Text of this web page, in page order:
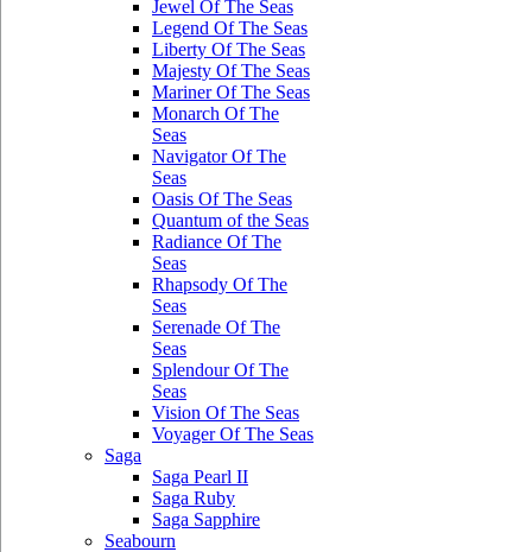
Jewel Of The Seas
Legend Of The Seas
Liberty Of The Seas
Majesty Of The Seas
Mariner Of The Seas
Monarch Of The
Seas
Navigator Of The
Seas
Oasis Of The Seas
Quantum of the Seas
Radiance Of The
Seas
Rhapsody Of The
Seas
Serenade Of The
Seas
Splendour Of The
Seas
Vision Of The Seas
Voyager Of The Seas
Saga
Saga Pearl II
Saga Ruby
Saga Sapphire
Seabourn